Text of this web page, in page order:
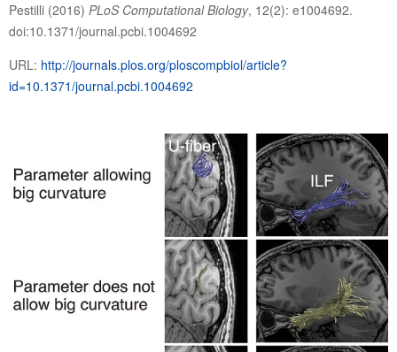
Pestilli (2016) PLoS Computational Biology, 12(2): e1004692.
doi:10.1371/journal.pcbi.1004692
URL: http://journals.plos.org/ploscompbiol/article?
id=10.1371/journal.pcbi.1004692